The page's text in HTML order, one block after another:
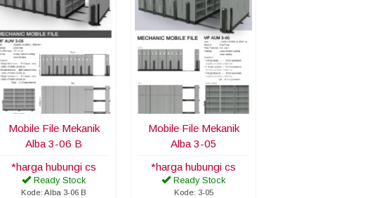
Mobile File Mekanik
Alba 3-06 B
*harga hubungi cs
Ready Stock
Kode: Alba 3-06 B
Mobile File Mekanik
Alba 3-05
*harga hubungi cs
Ready Stock
Kode: 3-05